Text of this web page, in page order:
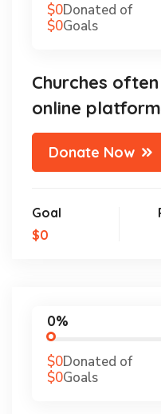
$0Donated of
$0Goals
Churches
online
Donate Now
Goal
$0
0%
$0Donated of
$0Goals